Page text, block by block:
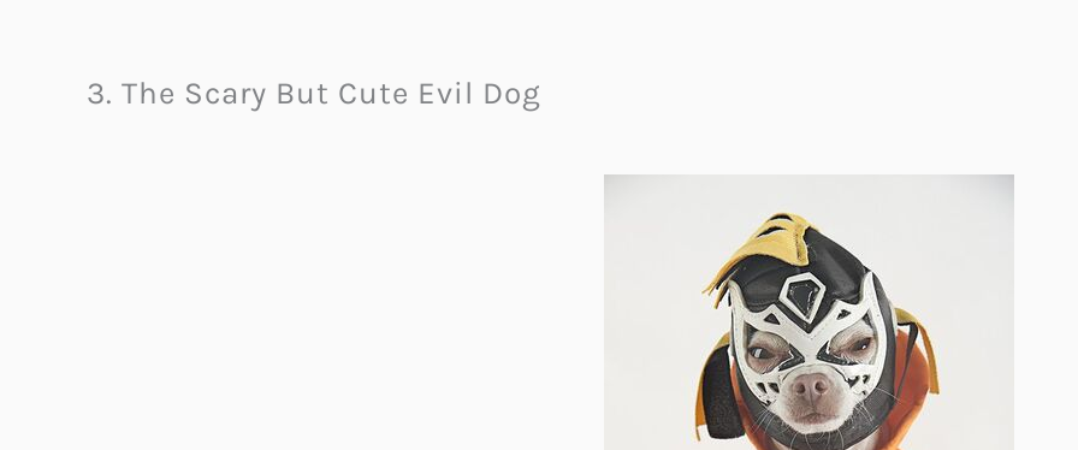
3. The Scary But Cute Evil Dog